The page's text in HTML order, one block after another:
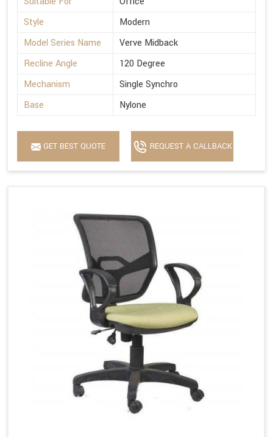
Style
Modern
Model Series Name
Verve Midback
Recline Angle
120 Degree
Mechanism
Single Synchro
Base
Nylone
GET BEST QUOTE REQUEST A CALLBACK